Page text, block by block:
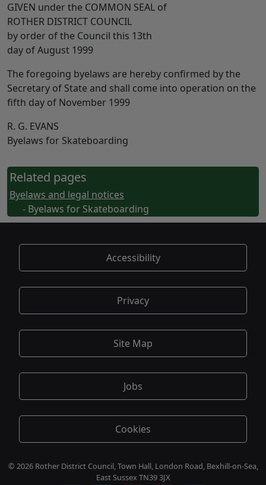
GIVEN under the COMMON SEAL of
ROTHER DISTRICT COUNCIL
by order of the Council this 13th
day of August 1999
The foregoing byelaws are hereby confirmed by the
Secretary of State and shall come into operation on the
fifth day of November 1999
R. G. EVANS
Byelaws for Skateboarding
Related pages
Byelaws and legal notices
- Byelaws for Skateboarding
Accessibility
Privacy
Site Map
Jobs
Cookies
© 2026 Rother District Council, Town Hall, London Road, Bexhill-on-Sea,
East Sussex TN39 3JX